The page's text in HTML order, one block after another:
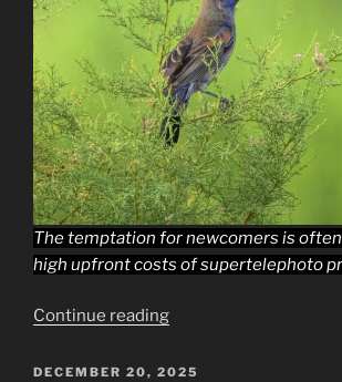
The temptation for newcomers is
high upfront costs of supertelephoto
Continue reading“Why
Low-
POSTED
DECEMBER 20, 2025